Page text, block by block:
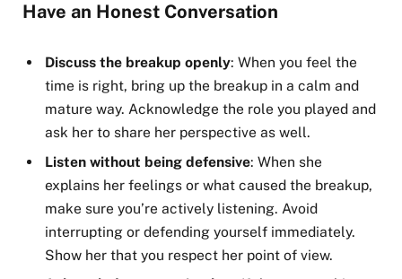
Have an Honest Conversation
Discuss the breakup openly: When you feel the
time is right, bring up the breakup in a calm and
mature way. Acknowledge the role you played and
ask her to share her perspective as well.
Listen without being defensive: When she
explains her feelings or what caused the breakup,
make sure you’re actively listening. Avoid
interrupting or defending yourself immediately.
Show her that you respect her point of view.